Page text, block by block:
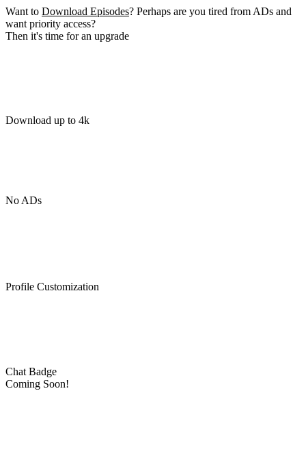
Want to Download Episodes? Perhaps are you tired from ADs and
want priority access?
Then it's time for an upgrade
Download up to 4k
No ADs
Profile Customization
Chat Badge
Coming Soon!